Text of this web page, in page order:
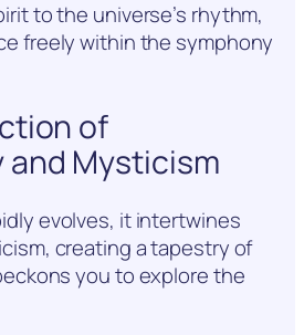
to the universe’s rhythm,
freely within the symphony
of
and Mysticism
evolves, it intertwines
creating a tapestry of
you to explore the